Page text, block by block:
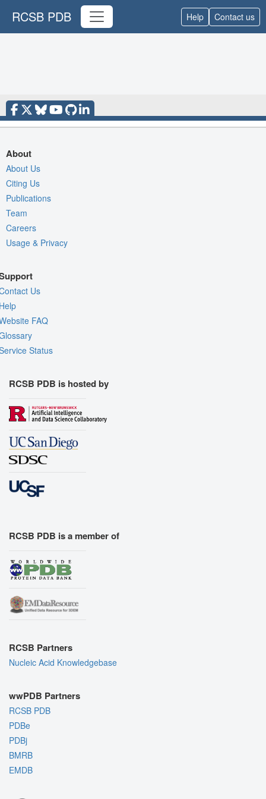
RCSB PDB Help Contact us
About
About Us
Citing Us
Publications
Team
Careers
Usage & Privacy
Us
FAQ
Status
RCSB PDB is hosted by
RCSB PDB is a member of
RCSB Partners
Nucleic Acid Knowledgebase
wwPDB Partners
RCSB PDB
PDBe
PDBj
BMRB
EMDB